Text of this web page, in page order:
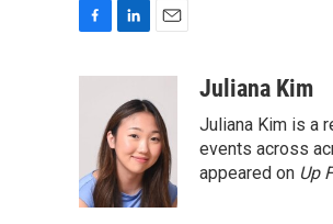
o
k
k
e
d
I
n
i
l
Juliana Kim
Juliana Kim is a
events across
appeared on Up